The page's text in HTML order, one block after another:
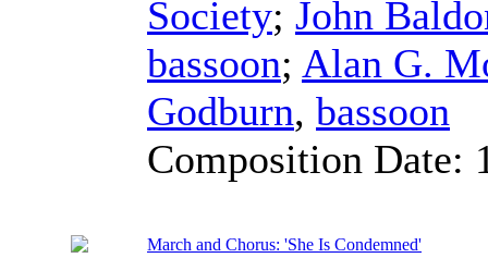
Society; John
bassoon; Alan G.
Godburn, bassoon
Composition Date:
March and Chorus: 'She Is Condemned'